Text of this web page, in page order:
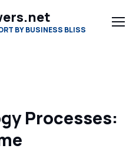
BY BUSINESS BLISS
Processes: